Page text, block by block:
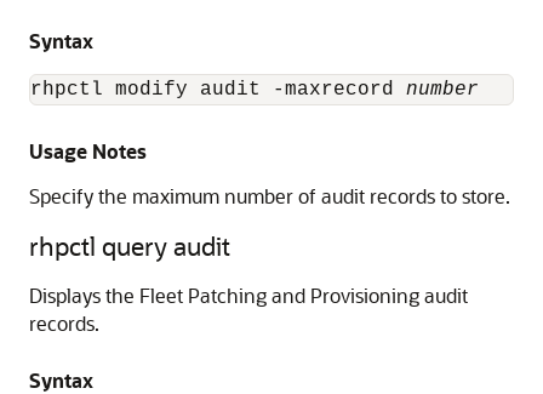
Syntax
rhpctl modify audit -maxrecord number
Usage Notes
Specify the maximum number of audit records to store.
rhpctl query audit
Displays the Fleet Patching and Provisioning audit
records.
Syntax